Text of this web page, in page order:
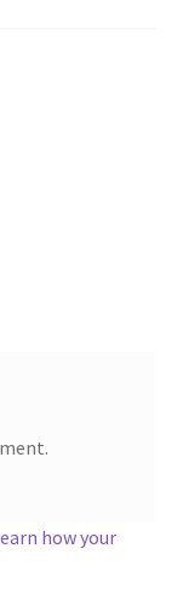
how your